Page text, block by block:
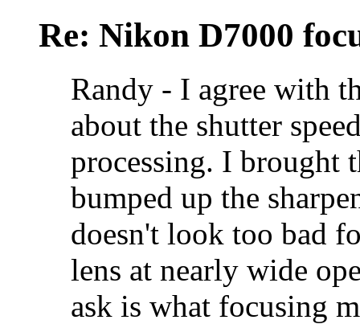
Re: Nikon D7000
Randy - I agree with
about the shutter
processing. I brought
bumped up the
doesn't look too bad
lens at nearly wide
ask is what focusing